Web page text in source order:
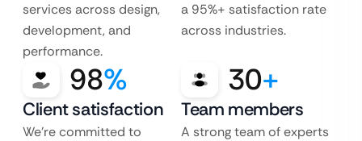
services across design,
development, and
performance.
a 95%+ satisfaction rate
across industries.
98%
Client satisfaction
We’re committed to
30+
Team members
A strong team of experts